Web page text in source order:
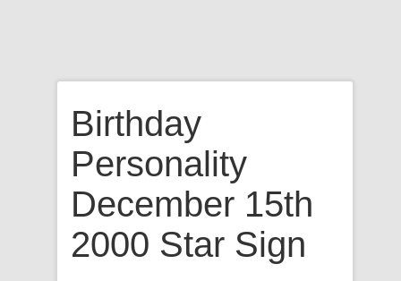
Birthday
Personality
December 15th
2000 Star Sign